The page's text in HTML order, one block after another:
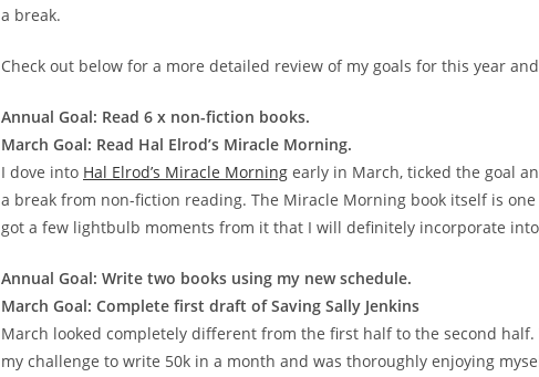
a break.
Check out below for a more detailed review of my goals for this year
Annual Goal: Read 6 x non-fiction books.
March Goal: Read Hal Elrod’s Miracle Morning.
I dove into Hal Elrod’s Miracle Morning early in March, ticked the goal
a break from non-fiction reading. The Miracle Morning book itself is
got a few lightbulb moments from it that I will definitely incorporate
Annual Goal: Write two books using my new schedule.
March Goal: Complete first draft of Saving Sally Jenkins
March looked completely different from the first half to the second
my challenge to write 50k in a month and was thoroughly enjoying